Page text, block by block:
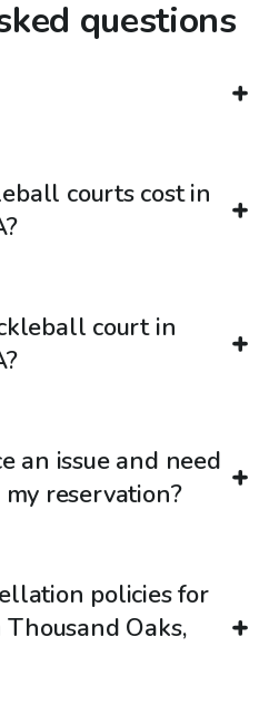
questions
courts cost in
court in
an issue and need
reservation?
policies for
Oaks,